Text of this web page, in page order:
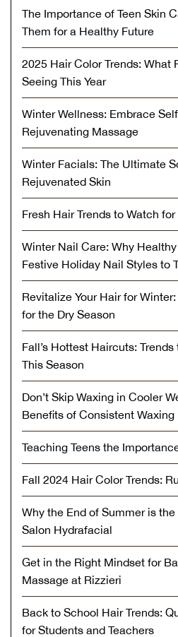
The Importance of Teen Skin
Them for a Healthy Future
2025 Hair Color Trends: What
Seeing This Year
Winter Wellness: Embrace
Rejuvenating Massage
Winter Facials: The Ultimate
Rejuvenated Skin
Fresh Hair Trends to Watch
Winter Nail Care: Why
Festive Holiday Nail Styles to
Revitalize Your Hair for
for the Dry Season
Fall’s Hottest Haircuts:
This Season
Don’t Skip Waxing in Cooler
Benefits of Consistent Waxing
Teaching Teens the
Fall 2024 Hair Color Trends:
Why the End of Summer is
Salon Hydrafacial
Get in the Right Mindset for
Massage at Rizzieri
Back to School Hair Trends:
for Students and Teachers